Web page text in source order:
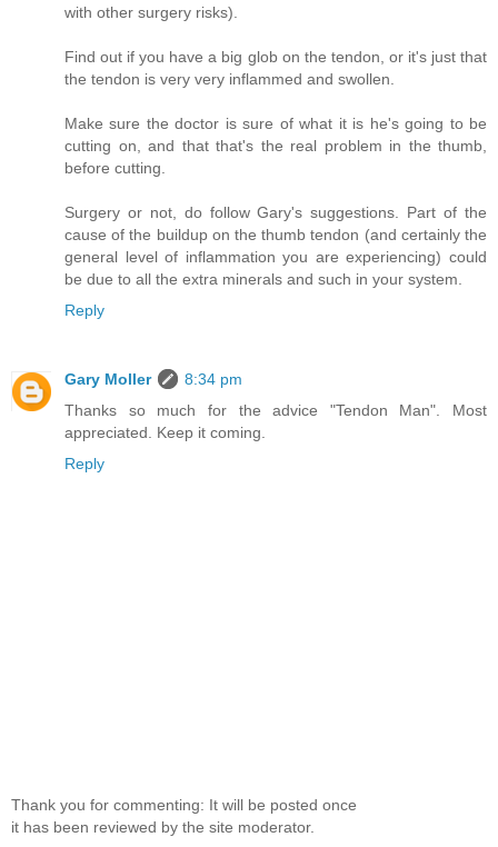
with other surgery risks).
Find out if you have a big glob on the tendon, or it's just that
the tendon is very very inflammed and swollen.
Make sure the doctor is sure of what it is he's going to be
cutting on, and that that's the real problem in the thumb,
before cutting.
Surgery or not, do follow Gary's suggestions. Part of the
cause of the buildup on the thumb tendon (and certainly the
general level of inflammation you are experiencing) could
be due to all the extra minerals and such in your system.
Reply
Gary Moller
8:34 pm
Thanks so much for the advice "Tendon Man". Most
appreciated. Keep it coming.
Reply
Thank you for commenting: It will be posted once
it has been reviewed by the site moderator.